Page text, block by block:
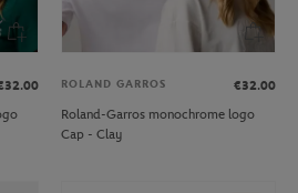
ROLAND GARROS
€32.00
Roland-Garros monochrome logo
Cap - Clay